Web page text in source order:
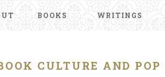
BOOKS WRITINGS
CULTURE AND POP